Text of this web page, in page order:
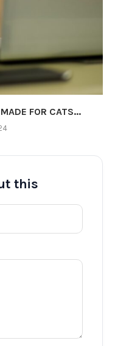
FOR CATS...
this